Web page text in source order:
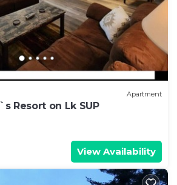
Apartment
Resort on Lk SUP
View Availability